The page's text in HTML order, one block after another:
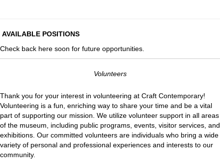
AVAILABLE POSITIONS
Check back here soon for future opportunities.
Volunteers
Thank you for your interest in volunteering at Craft Contemporary!
Volunteering is a fun, enriching way to share your time and be a vital
part of supporting our mission. We utilize volunteer support in all areas
of the museum, including public programs, events, visitor services, and
exhibitions. Our committed volunteers are individuals who bring a wide
variety of personal and professional experiences and interests to our
community.